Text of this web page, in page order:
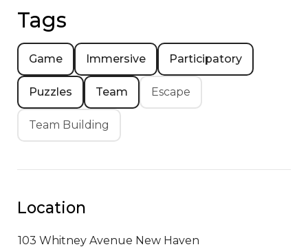
Tags
Game Immersive Participatory
Puzzles Team Escape
Team Building
Location
103 Whitney Avenue New Haven